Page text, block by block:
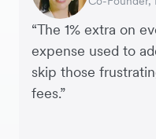
“The 1% extra on
expense used to
skip those
fees.”